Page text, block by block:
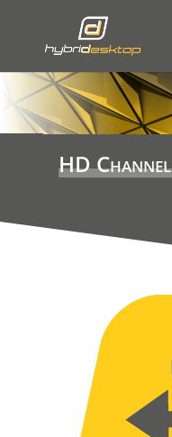
HD Channel